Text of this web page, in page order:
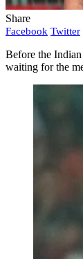
Share
Facebook Twitter
Before the
waiting for the